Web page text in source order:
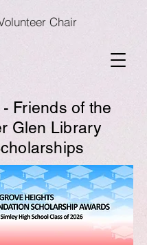
Chair
Friends of the
Glen Library